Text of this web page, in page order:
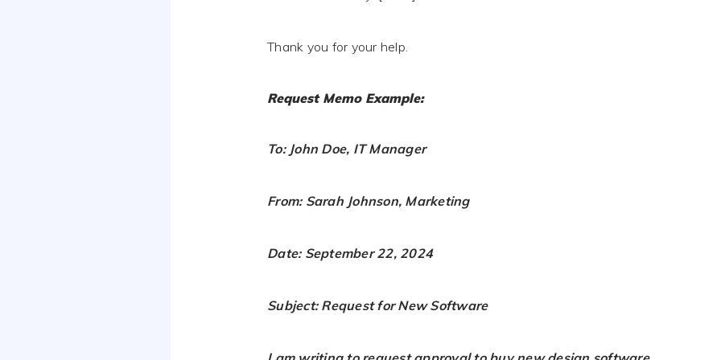
Thank you for your help.
Request Memo Example:
To: John Doe, IT Manager
From: Sarah Johnson, Marketing
Date: September 22, 2024
Subject: Request for New Software